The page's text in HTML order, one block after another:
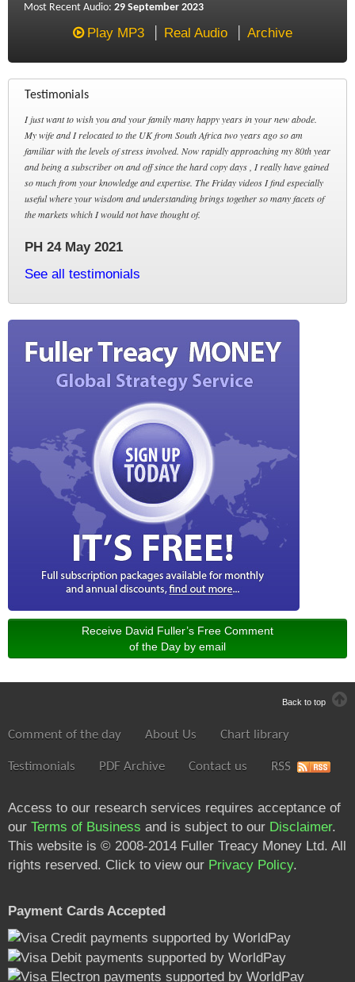
Most Recent Audio: 29 September 2023
Play MP3 Real Audio Archive
Testimonials
I just want to wish you and your family many happy years in your new abode.
My wife and I relocated to the UK from South Africa two years ago so am
familiar with the levels of stress involved. Now rapidly approaching my 80th year
and being a subscriber on and off since the hard copy days , I really have gained
so much from your knowledge and expertise. The Friday videos I find especially
useful where your wisdom and understanding brings together so many facets of
the markets which I would not have thought of.
PH 24 May 2021
See all testimonials
Receive David Fuller’s Free Comment
of the Day by email
Back to top
Comment of the day About Us Chart library
Testimonials PDF Archive Contact us RSS
Access to our research services requires acceptance of
our Terms of Business and is subject to our Disclaimer.
This website is © 2008-2014 Fuller Treacy Money Ltd. All
rights reserved. Click to view our Privacy Policy.
Payment Cards Accepted